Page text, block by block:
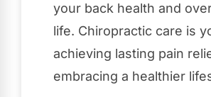
your back health and
life. Chiropractic care is
achieving lasting pain
embracing a healthier